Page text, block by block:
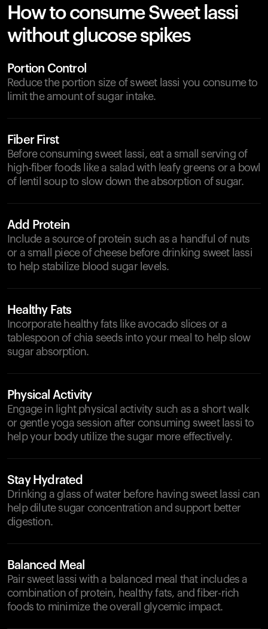
How to consume Sweet lassi
without glucose spikes
Portion Control
Reduce the portion size of sweet lassi you consume to
limit the amount of sugar intake.
Fiber First
Before consuming sweet lassi, eat a small serving of
high-fiber foods like a salad with leafy greens or a bowl
of lentil soup to slow down the absorption of sugar.
Add Protein
Include a source of protein such as a handful of nuts
or a small piece of cheese before drinking sweet lassi
to help stabilize blood sugar levels.
Healthy Fats
Incorporate healthy fats like avocado slices or a
tablespoon of chia seeds into your meal to help slow
sugar absorption.
Physical Activity
Engage in light physical activity such as a short walk
or gentle yoga session after consuming sweet lassi to
help your body utilize the sugar more effectively.
Stay Hydrated
Drinking a glass of water before having sweet lassi can
help dilute sugar concentration and support better
digestion.
Balanced Meal
Pair sweet lassi with a balanced meal that includes a
combination of protein, healthy fats, and fiber-rich
foods to minimize the overall glycemic impact.